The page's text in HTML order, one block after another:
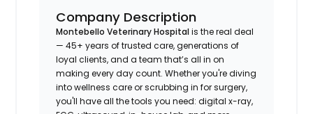
Company Description
Montebello Veterinary Hospitalis the real deal
— 45+ years of trusted care, generations of
loyal clients, and a team that’s all in on
making every day count. Whether you're diving
into wellness care or scrubbing in for surgery,
you'll have all the tools you need: digital x-ray,